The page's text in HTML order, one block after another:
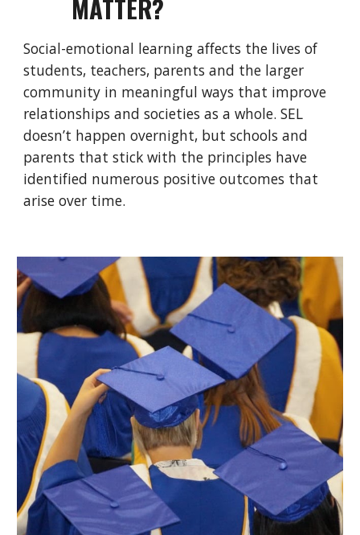
MATTER?
Social-emotional learning affects the lives of
students, teachers, parents and the larger
community in meaningful ways that improve
relationships and societies as a whole. SEL
doesn’t happen overnight, but schools and
parents that stick with the principles have
identified numerous positive outcomes that
arise over time.